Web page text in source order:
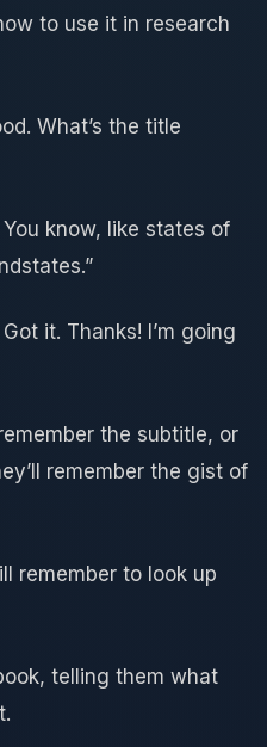
to use it in research
What’s the title
You know, like states of
Got it. Thanks! I’m going
the subtitle, or
remember the gist of
remember to look up
telling them what